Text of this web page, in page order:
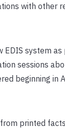
with other
EDIS system
sessions
ed beginning in
printed